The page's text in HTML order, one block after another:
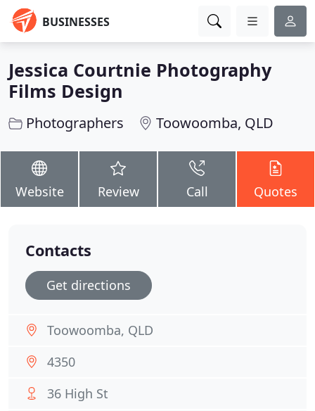
BUSINESSES
Jessica Courtnie Photography
Films Design
Photographers Toowoomba, QLD
Website Review Call Quotes
Contacts
Get directions
Toowoomba, QLD
4350
36 High St